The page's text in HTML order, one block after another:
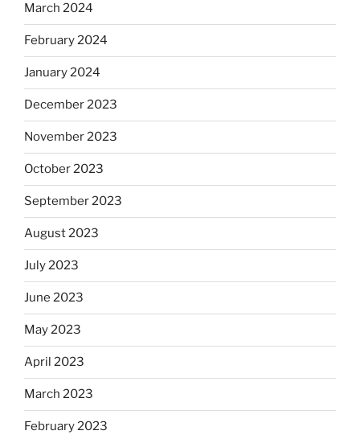
March 2024
February 2024
January 2024
December 2023
November 2023
October 2023
September 2023
August 2023
July 2023
June 2023
May 2023
April 2023
March 2023
February 2023